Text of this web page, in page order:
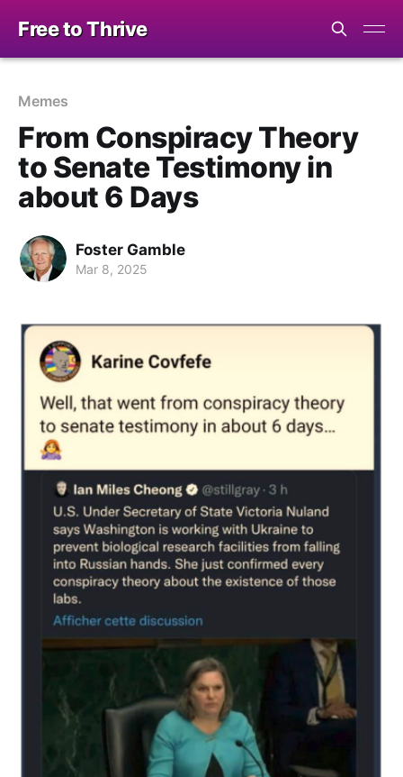
Free to Thrive
Memes
From Conspiracy Theory
to Senate Testimony in
about 6 Days
Foster Gamble
Mar 8, 2025